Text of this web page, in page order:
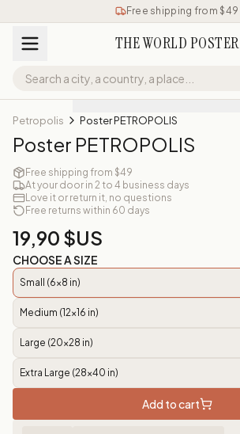
Free shipping from $49
THE WORLD POSTER
Petropolis Poster PETROPOLIS
Poster PETROPOLIS
Free shipping from $49
At your door in 2 to 4 business days
Love it or return it, no questions
Free returns within 60 days
19,90 $US
CHOOSE A SIZE
Small (6x8 in)
Medium (12x16 in)
Large (20x28 in)
Extra Large (28x40 in)
Add to cart